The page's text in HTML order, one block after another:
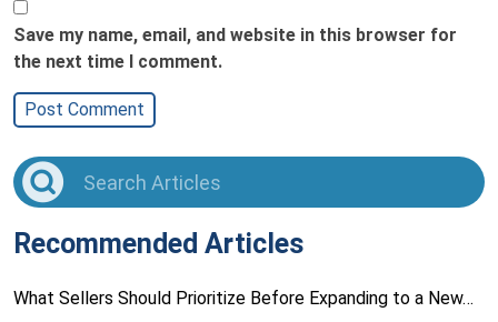
Save my name, email, and website in this browser for
the next time I comment.
Recommended Articles
What Sellers Should Prioritize Before Expanding to a New…